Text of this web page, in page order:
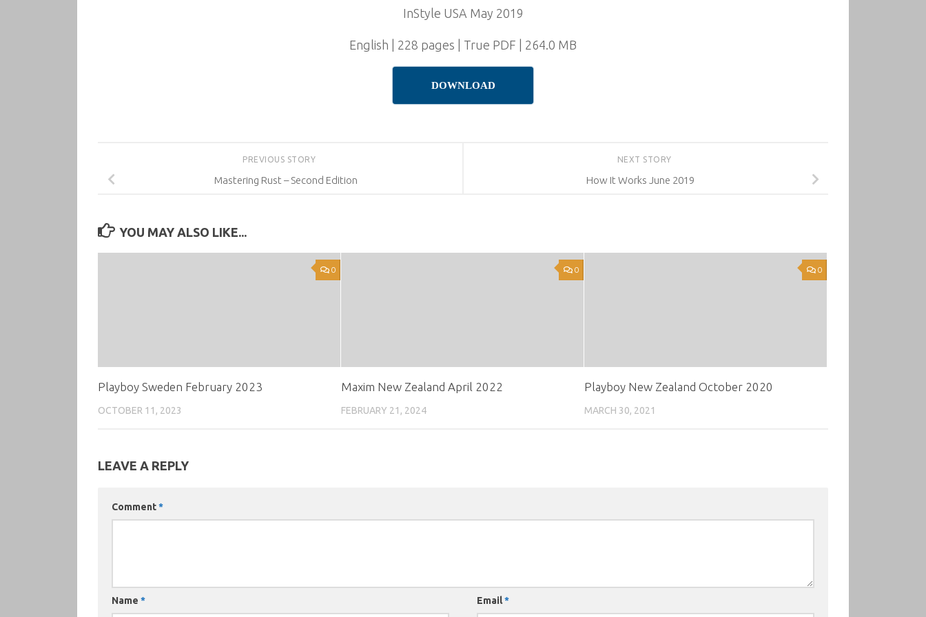
InStyle USA May 2019
English | 228 pages | True PDF | 264.0 MB
DOWNLOAD
NEXT STORY
How It Works June 2019
PREVIOUS STORY
Mastering Rust – Second Edition
YOU MAY ALSO LIKE...
0
Playboy Sweden February 2023
OCTOBER 11, 2023
0
Maxim New Zealand April 2022
FEBRUARY 21, 2024
0
Playboy New Zealand October 2020
MARCH 30, 2021
LEAVE A REPLY
Comment*
Name * Email*